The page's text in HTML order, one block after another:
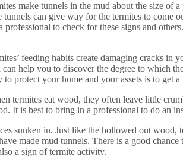
make tunnels in the mud about the size of
can give way for the termites to
to check for these signs and
feeding habits create damaging cracks
help you to discover the degree to which
protect your home and your assets is to get
termites eat wood, they often leave little
It is best to bring in a professional to do an
sunken in. Just like the hollowed out
made mud tunnels. There is a good
a sign of termite activity.